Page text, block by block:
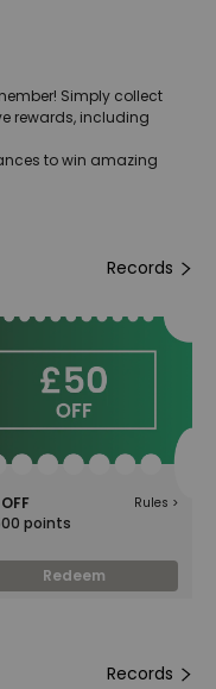
Simply collect
rewards, including
to win amazing
Records
Rules >
points
Redeem
Records